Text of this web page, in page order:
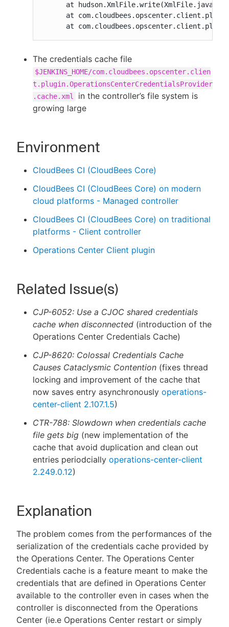
at
at
at
The credentials cache file
$JENKINS_HOME/com.cloudbees.opscenter.clien
t.plugin.OperationsCenterCredentialsProvider
.cache.xml
in the controller’s file system is
growing large
Environment
CloudBees CI (CloudBees Core)
CloudBees CI (CloudBees Core) on modern
cloud platforms - Managed controller
CloudBees CI (CloudBees Core) on traditional
platforms - Client controller
Operations Center Client plugin
Related Issue(s)
CJP-6052: Use a CJOC shared credentials
cache when disconnected (introduction of the
Operations Center Credentials Cache)
CJP-8620: Colossal Credentials Cache
Causes Cataclysmic Contention (fixes thread
locking and improvement of the cache that
now saves entry asynchronously operations-
center-client 2.107.1.5)
CTR-788: Slowdown when credentials cache
file gets big (new implementation of the
cache that avoid duplication and clean out
entries periodcially operations-center-client
2.249.0.12)
Explanation
The problem comes from the performances of the
serialization of the credentials cache provided by
the Operations Center. The Operations Center
Credentials cache is a feature meant to make the
credentials that are defined in Operations Center
available to the controller even in cases when the
controller is disconnected from the Operations
Center (ie.e Operations Center restart or simply